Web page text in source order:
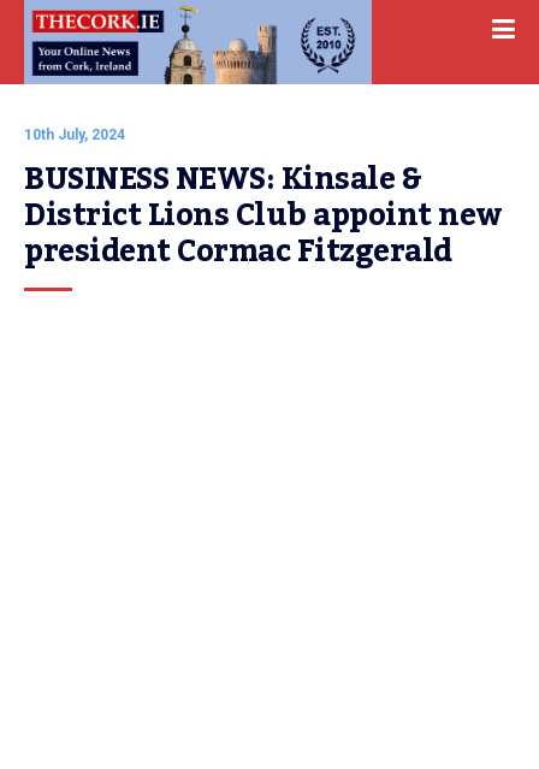
10th July, 2024
BUSINESS NEWS: Kinsale &
District Lions Club appoint new
president Cormac Fitzgerald